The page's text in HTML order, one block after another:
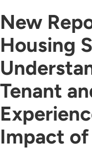
New
Housing
Tenant
Impact of